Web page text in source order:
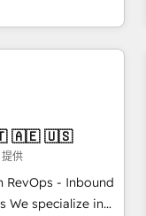
technology,
globally
long-term
adoption with
marketing, sales,
hundreds of
🇧🇷 🇲🇽 🇵🇹 🇦🇪 🇺🇸
供
RevOps - Inbound